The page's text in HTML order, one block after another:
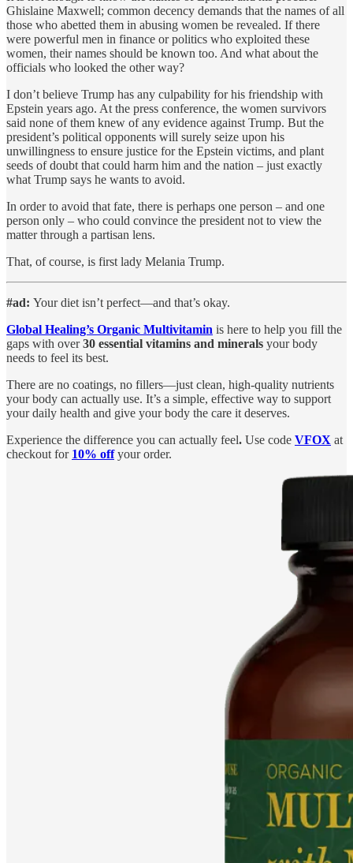
Ghislaine Maxwell; common decency demands that the names of all
those who abetted them in abusing women be revealed. If there
were powerful men in finance or politics who exploited these
women, their names should be known too. And what about the
officials who looked the other way?
I don’t believe Trump has any culpability for his friendship with
Epstein years ago. At the press conference, the women survivors
said none of them knew of any evidence against Trump. But the
president’s political opponents will surely seize upon his
unwillingness to ensure justice for the Epstein victims, and plant
seeds of doubt that could harm him and the nation – just exactly
what Trump says he wants to avoid.
In order to avoid that fate, there is perhaps one person – and one
person only – who could convince the president not to view the
matter through a partisan lens.
That, of course, is first lady Melania Trump.
#ad: Your diet isn’t perfect—and that’s okay.
Global Healing’s Organic Multivitamin is here to help you fill the
gaps with over30 essential vitamins and minerals your body
needs to feel its best.
There are no coatings, no fillers—just clean, high-quality nutrients
your body can actually use. It’s a simple, effective way to support
your daily health and give your body the care it deserves.
Experience the difference you can actually feel. Use code VFOX at
checkout for 10% offyour order.